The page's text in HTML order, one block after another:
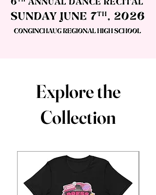
Explore the
Collection